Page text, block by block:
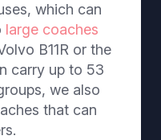
which can
large coaches
B11R or the
carry up to 53
we also
that can